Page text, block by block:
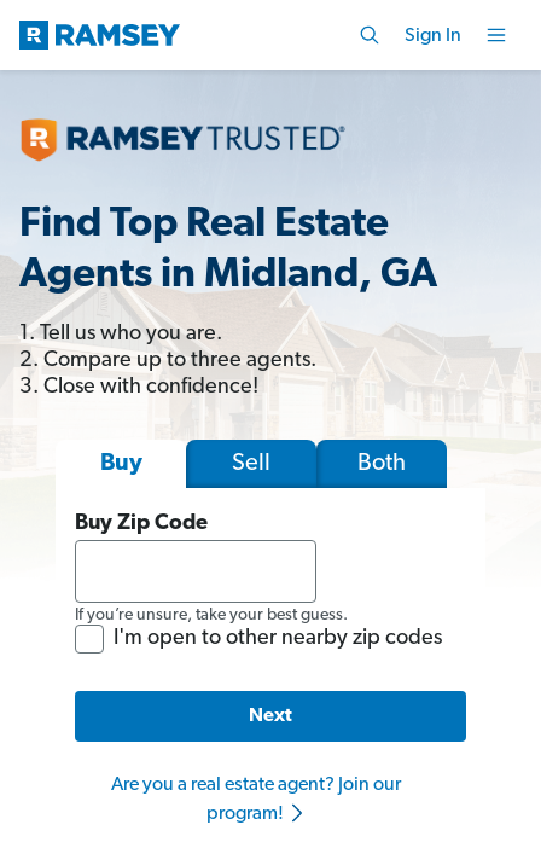
Sign In
Find Top Real Estate
Agents in Midland, GA
1. Tell us who you are.
2. Compare up to three agents.
3. Close with confidence!
Buy Sell Both
Buy Zip Code
If you’re unsure, take your best guess.
I'm open to other nearby zip codes
Next
Are you a real estate agent? Join our
program!